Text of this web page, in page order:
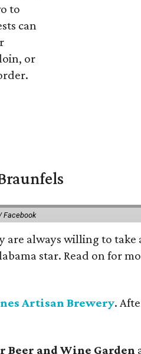
to
can
or
Facebook
always willing to
star. Read on for
Artisan Brewery.
Beer and Wine Garden